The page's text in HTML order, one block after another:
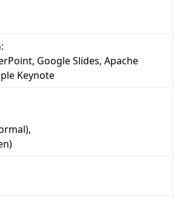
Google Slides, Apache
Keynote